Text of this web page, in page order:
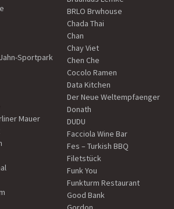
Sportpark
Mauer
BRLO Brwhouse
Chada Thai
Chan
Chay Viet
Chen Che
Cocolo Ramen
Data Kitchen
Der Neue Weltempfaenger
Donath
DUDU
Facciola Wine Bar
Fes – Turkish BBQ
Filetstück
Funk You
Funkturm Restaurant
Good Bank